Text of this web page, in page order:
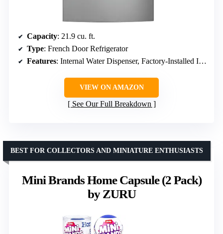
Capacity: 21.9 cu. ft.
Type: French Door Refrigerator
Features: Internal Water Dispenser, Factory-Installed Icemaker, Water Filtration System
VIEW ON AMAZON
See Our Full Breakdown
Mini Brands Home Capsule (2 Pack)
by ZURU
BEST FOR COLLECTORS AND MINIATURE ENTHUSIASTS